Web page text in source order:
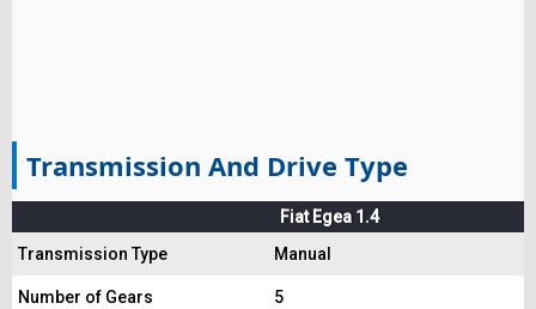
Transmission And Drive Type
Fiat Egea 1.4
Transmission Type
Manual
Number of Gears 5